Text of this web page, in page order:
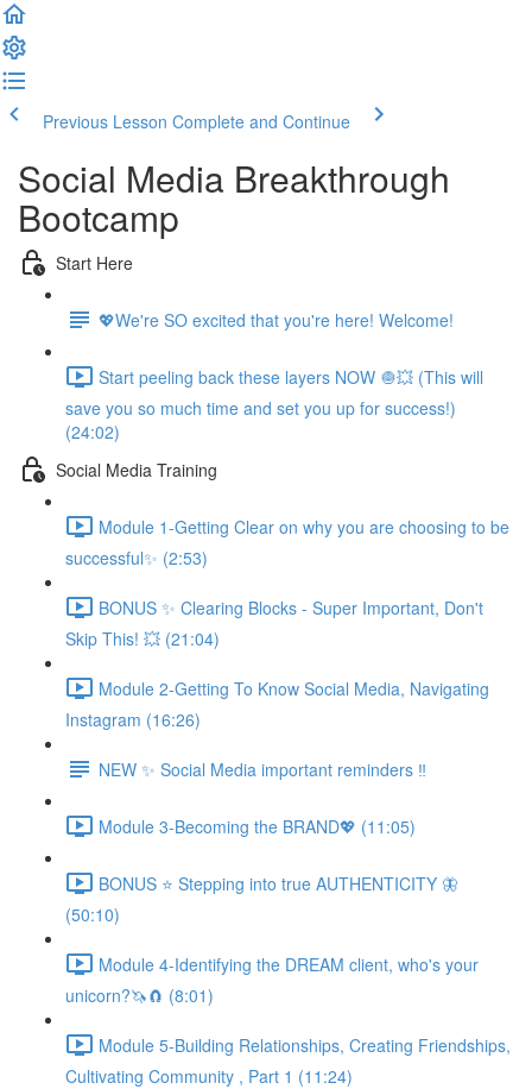
Previous Lesson Complete and Continue
Social Media Breakthrough
Bootcamp
Start Here
💖We're SO excited that you're here! Welcome!
Start peeling back these layers NOW 🧅💥 (This will
save you so much time and set you up for success!)
(24:02)
Social Media Training
Module 1-Getting Clear on why you are choosing to be
successful✨ (2:53)
BONUS ✨ Clearing Blocks - Super Important, Don't
Skip This! 💥 (21:04)
Module 2-Getting To Know Social Media, Navigating
Instagram (16:26)
NEW ✨ Social Media important reminders ‼️
Module 3-Becoming the BRAND💖 (11:05)
BONUS ⭐️ Stepping into true AUTHENTICITY 🦋
(50:10)
Module 4-Identifying the DREAM client, who's your
unicorn?🦄🧲 (8:01)
Module 5-Building Relationships, Creating Friendships,
Cultivating Community , Part 1 (11:24)